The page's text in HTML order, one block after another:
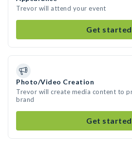
Trevor will attend your event
Get started
Photo/Video Creation
Trevor will create media content to
brand
Get started